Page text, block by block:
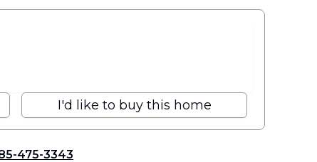
I'd like to buy this home
475-3343